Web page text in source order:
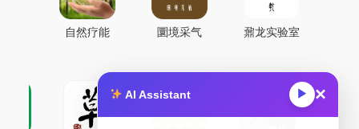
AI Assistant ▶ ×
自然疗能 圜境采气 鼐龙实验室